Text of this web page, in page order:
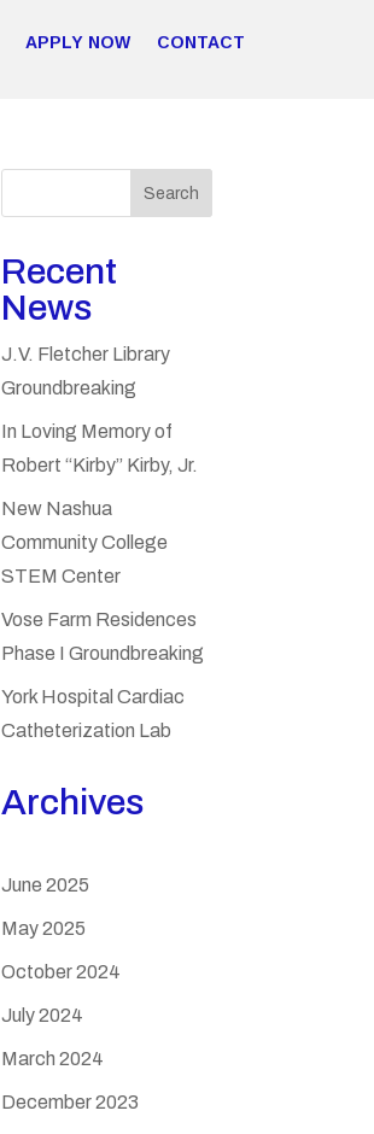
APPLY NOW CONTACT
Search
Recent
News
J.V. Fletcher Library
Groundbreaking
In Loving Memory of
Robert “Kirby” Kirby, Jr.
New Nashua
Community College
STEM Center
Vose Farm Residences
Phase I Groundbreaking
York Hospital Cardiac
Catheterization Lab
Archives
June 2025
May 2025
October 2024
July 2024
March 2024
December 2023